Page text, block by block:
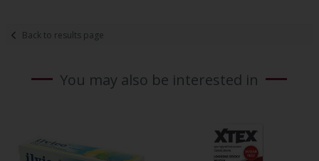
Back to results page
You may also be interested in